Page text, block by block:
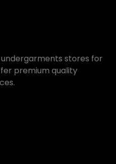
undergarments stores for
premium quality